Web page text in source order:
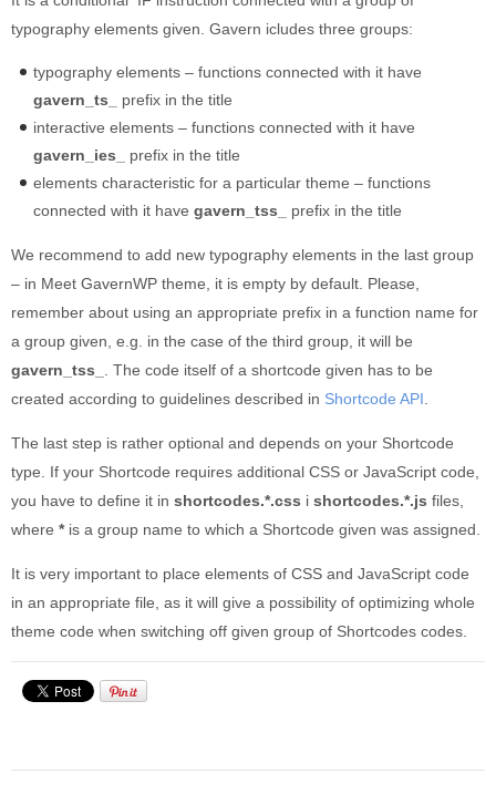
typography elements given. Gavern icludes three groups:
typography elements – functions connected with it have
gavern_ts_
prefix in the title
interactive elements – functions connected with it have
gavern_ies_
prefix in the title
elements characteristic for a particular theme – functions
connected with it have gavern_tss_ prefix in the title
We recommend to add new typography elements in the last group
– in Meet GavernWP theme, it is empty by default. Please,
remember about using an appropriate prefix in a function name for
a group given, e.g. in the case of the third group, it will be
gavern_tss_
. The code itself of a shortcode given has to be
created according to guidelines described in Shortcode API
The last step is rather optional and depends on your Shortcode
type. If your Shortcode requires additional CSS or JavaScript code,
you have to define it in shortcodes.*.css i shortcodes.*.js files,
where *is a group name to which a Shortcode given was assigned.
It is very important to place elements of CSS and JavaScript code
in an appropriate file, as it will give a possibility of optimizing whole
theme code when switching off given group of Shortcodes codes.